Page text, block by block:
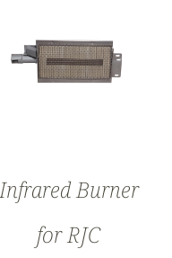
Infrared Burner
for RJC